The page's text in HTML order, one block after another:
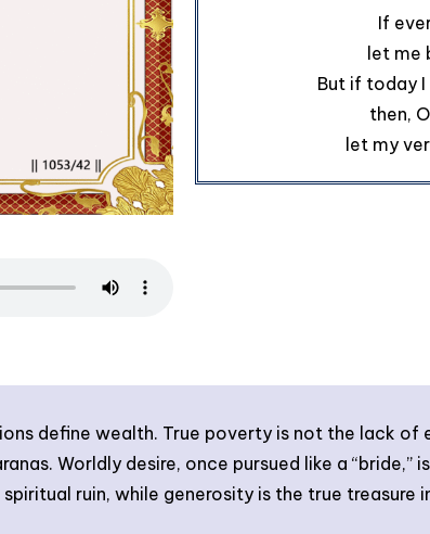
If
let me
But if today I
then,
let my
define wealth. True poverty is not the lack of
Worldly desire, once pursued like a “bride,”
ruin, while generosity is the true treasure